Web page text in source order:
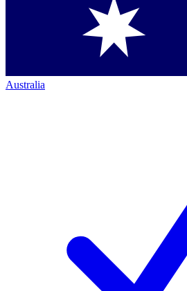
Australia